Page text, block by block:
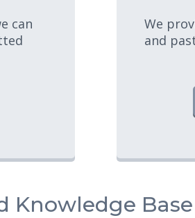
can
We
and
Knowledge